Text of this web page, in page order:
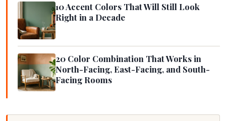
10 Accent Colors That Will Still Look
Right in a Decade
20 Color Combination That Works in
North-Facing, East-Facing, and South-
Facing Rooms